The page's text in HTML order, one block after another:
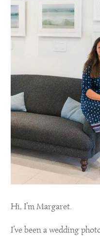
Hi, I’m Margaret.
I’ve been a wedding